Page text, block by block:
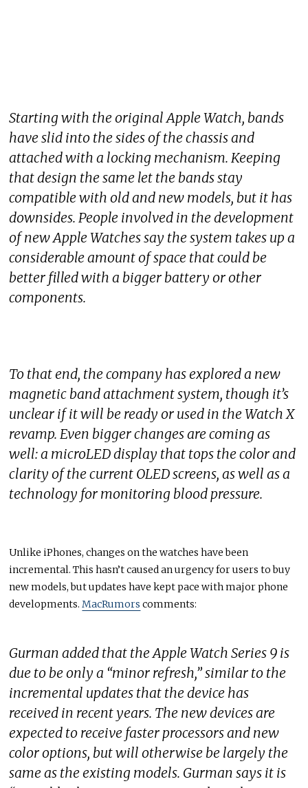
Starting with the original Apple Watch, bands
have slid into the sides of the chassis and
attached with a locking mechanism. Keeping
that design the same let the bands stay
compatible with old and new models, but it has
downsides. People involved in the development
of new Apple Watches say the system takes up a
considerable amount of space that could be
better filled with a bigger battery or other
components.
To that end, the company has explored a new
magnetic band attachment system, though it’s
unclear if it will be ready or used in the Watch X
revamp. Even bigger changes are coming as
well: a microLED display that tops the color and
clarity of the current OLED screens, as well as a
technology for monitoring blood pressure.
Unlike iPhones, changes on the watches have been
incremental. This hasn’t caused an urgency for users to buy
new models, but updates have kept pace with major phone
developments.MacRumors comments:
Gurman added that the Apple Watch Series 9 is
due to be only a “minor refresh,” similar to the
incremental updates that the device has
received in recent years. The new devices are
expected to receive faster processors and new
color options, but will otherwise be largely the
same as the existing models. Gurman says it is